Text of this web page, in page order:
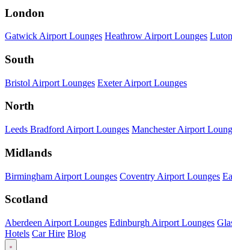
London
Gatwick Airport Lounges Heathrow Airport Lounges
South
Bristol Airport Lounges Exeter Airport Lounges
North
Leeds Bradford Airport Lounges Manchester Airport
Midlands
Birmingham Airport Lounges Coventry Airport Lounges
Scotland
Aberdeen Airport Lounges Edinburgh Airport Lounges
Hotels Car Hire Blog